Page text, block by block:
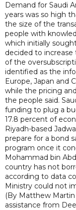
Demand for Saudi
years was so high
the size of the
people with
which initially
decided to
of the
identified as the
Europe, Japan and
while the pricing
the people said.
funding to plug a
17.8 percent of
Riyadh-based
prepare for a bond
program once it
Mohammad bin
country has not
according to data
Ministry could not
(By Matthew
assistance from